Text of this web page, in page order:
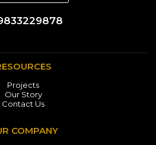
Projects
Our Story
Contact Us
COMPANY